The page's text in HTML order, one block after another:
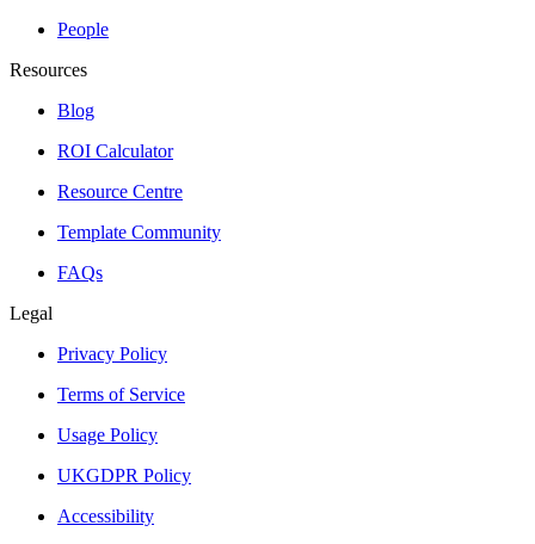
People
Resources
Blog
ROI Calculator
Resource Centre
Template Community
FAQs
Legal
Privacy Policy
Terms of Service
Usage Policy
UKGDPR Policy
Accessibility